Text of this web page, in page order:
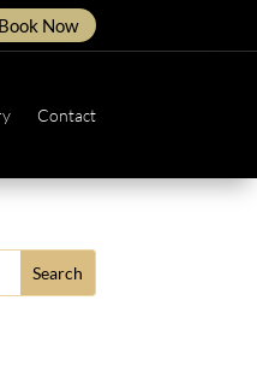
Book Now
Contact